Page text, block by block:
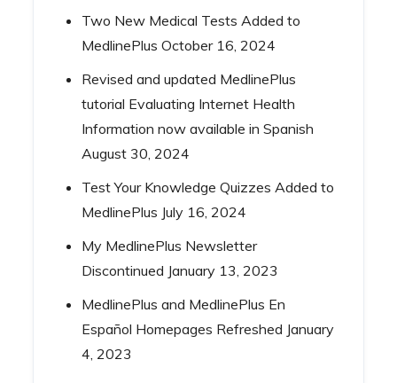
Two New Medical Tests Added to
MedlinePlus October 16, 2024
Revised and updated MedlinePlus
tutorial Evaluating Internet Health
Information now available in Spanish
August 30, 2024
Test Your Knowledge Quizzes Added to
MedlinePlus July 16, 2024
My MedlinePlus Newsletter
Discontinued January 13, 2023
MedlinePlus and MedlinePlus En
Español Homepages Refreshed January
4, 2023